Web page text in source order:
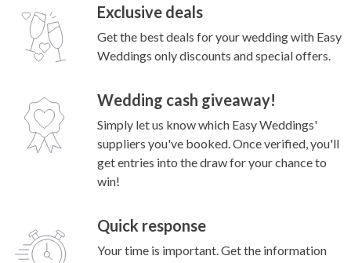
Exclusive deals
Get the best deals for your wedding with Easy
Weddings only discounts and special offers.
Wedding cash giveaway!
Simply let us know which Easy Weddings'
suppliers you've booked. Once verified, you'll
get entries into the draw for your chance to
win!
Quick response
Your time is important. Get the information